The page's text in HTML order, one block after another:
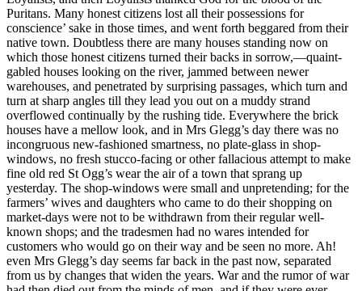
Puritans. Many honest citizens lost all their possessions for
conscience’ sake in those times, and went forth beggared from their
native town. Doubtless there are many houses standing now on
which those honest citizens turned their backs in sorrow,—quaint-
gabled houses looking on the river, jammed between newer
warehouses, and penetrated by surprising passages, which turn and
turn at sharp angles till they lead you out on a muddy strand
overflowed continually by the rushing tide. Everywhere the brick
houses have a mellow look, and in Mrs Glegg’s day there was no
incongruous new-fashioned smartness, no plate-glass in shop-
windows, no fresh stucco-facing or other fallacious attempt to make
fine old red St Ogg’s wear the air of a town that sprang up
yesterday. The shop-windows were small and unpretending; for the
farmers’ wives and daughters who came to do their shopping on
market-days were not to be withdrawn from their regular well-
known shops; and the tradesmen had no wares intended for
customers who would go on their way and be seen no more. Ah!
even Mrs Glegg’s day seems far back in the past now, separated
from us by changes that widen the years. War and the rumor of war